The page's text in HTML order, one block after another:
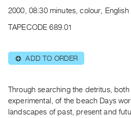
Publications
|
RENT
Preview,
Rent
2000, 08:30 minutes, colour, English
TAPECODE 689.01
⊕ ADD TO ORDER
Through searching the detritus,
experimental, of the beach Days
landscapes of past, present and